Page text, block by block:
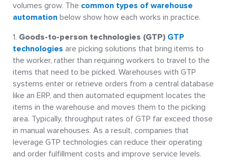
volumes grow. The common types of warehouse
automation below show how each works in practice.
Goods-to-person technologies (GTP) GTP
technologies are picking solutions that bring items to
the worker, rather than requiring workers to travel to the
items that need to be picked. Warehouses with GTP
systems enter or retrieve orders from a central database
like an ERP, and then automated equipment locates the
items in the warehouse and moves them to the picking
area. Typically, throughput rates of GTP far exceed those
in manual warehouses. As a result, companies that
leverage GTP technologies can reduce their operating
and order fulfillment costs and improve service levels.